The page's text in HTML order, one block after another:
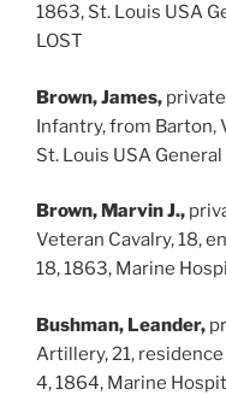
1863, St. Louis USA
LOST
Brown, James,
Infantry, from Barton,
St. Louis USA
Brown, Marvin J.,
Veteran Cavalry, 18,
18, 1863, Marine
Bushman, Leander,
Artillery, 21,
4, 1864, Marine